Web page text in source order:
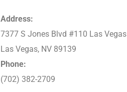
Address:
7377 S Jones Blvd #110 Las Vegas
Las Vegas, NV 89139
Phone:
(702) 382-2709